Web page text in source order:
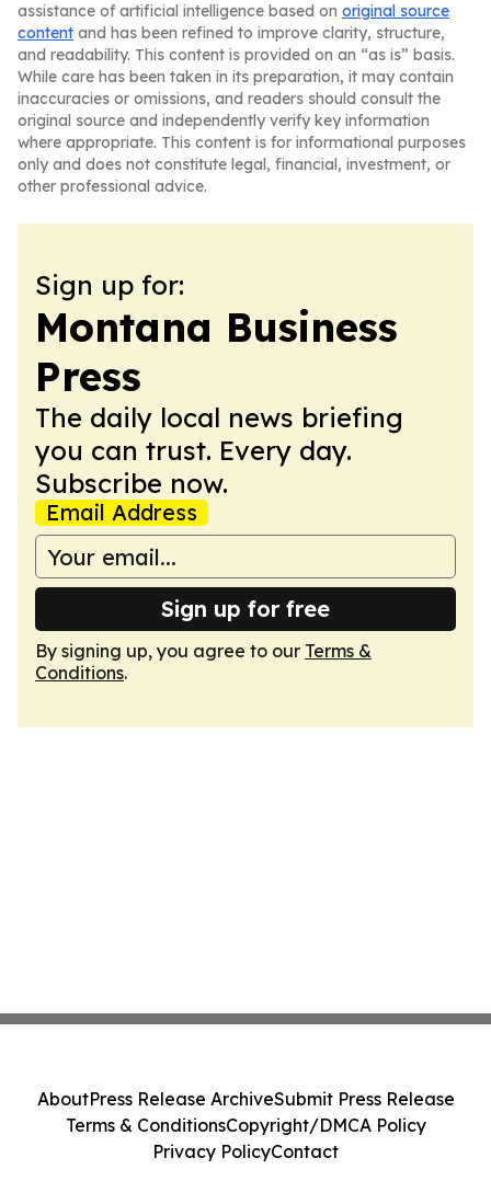
assistance of artificial intelligence based on original source
content and has been refined to improve clarity, structure,
and readability. This content is provided on an “as is” basis.
While care has been taken in its preparation, it may contain
inaccuracies or omissions, and readers should consult the
original source and independently verify key information
where appropriate. This content is for informational purposes
only and does not constitute legal, financial, investment, or
other professional advice.
Sign up for:
Montana Business
Press
The daily local news briefing
you can trust. Every day.
Subscribe now.
Email Address
Sign up for free
By signing up, you agree to our Terms &
Conditions.
AboutPress Release ArchiveSubmit Press Release
Terms & ConditionsCopyright/DMCA Policy
Privacy PolicyContact